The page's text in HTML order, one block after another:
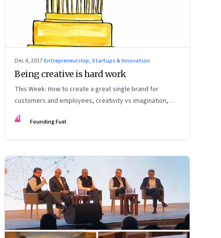
Dec 4, 2017·Entrepreneurship, Startups & Innovation
Being creative is hard work
This Week: How to create a great single brand for
customers and employees, creativity vs imagination,
and more
FF Founding Fuel